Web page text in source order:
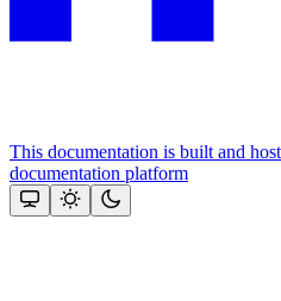
This documentation is built and
documentation platform